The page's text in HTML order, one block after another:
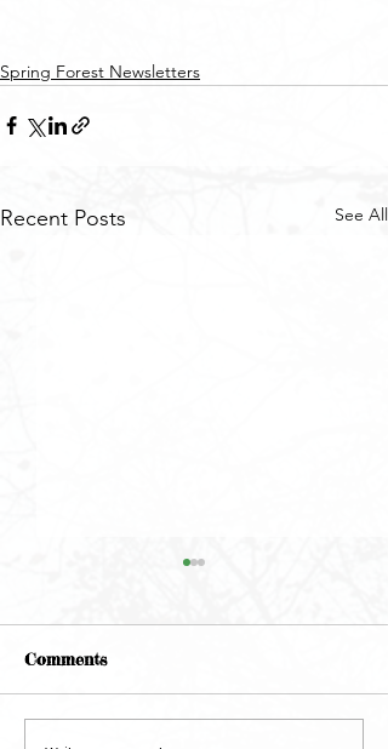
Spring Forest Newsletters
Recent Posts See All
Comments